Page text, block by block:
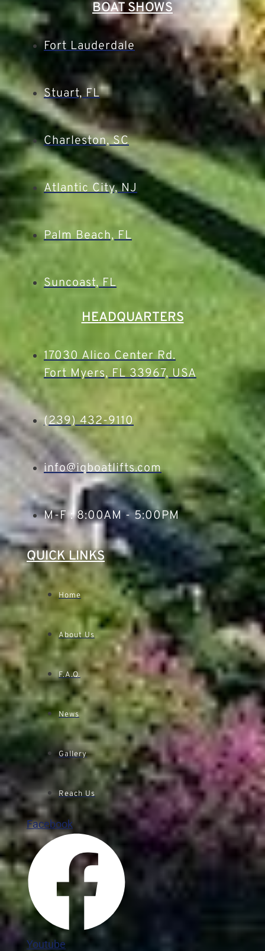
BOAT SHOWS
Fort Lauderdale
Stuart, FL
Charleston, SC
Atlantic City, NJ
Palm Beach, FL
Suncoast, FL
HEADQUARTERS
17030 Alico Center Rd.
Fort Myers, FL 33967, USA
(239) 432-9110
info@iqboatlifts.com
M-F : 8:00AM - 5:00PM
QUICK LINKS
Home
About Us
F.A.Q.
News
Gallery
Reach Us
Facebook
Youtube